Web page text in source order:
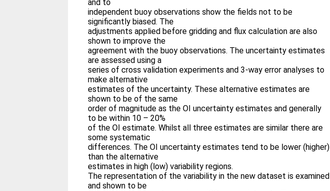
and to
independent buoy observations show the fields not to be
significantly biased. The
adjustments applied before gridding and flux calculation are also
shown to improve the
agreement with the buoy observations. The uncertainty estimates
are assessed using a
series of cross validation experiments and 3-way error analyses to
make alternative
estimates of the uncertainty. These alternative estimates are
shown to be of the same
order of magnitude as the OI uncertainty estimates and generally
to be within 10 – 20%
of the OI estimate. Whilst all three estimates are similar there are
some systematic
differences. The OI uncertainty estimates tend to be lower (higher)
than the alternative
estimates in high (low) variability regions.
The representation of the variability in the new dataset is examined
and shown to be